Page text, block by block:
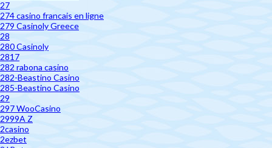
27
274 casino francais en ligne
279 Casinoly Greece
28
280 Casinoly
2817
282 rabona casino
282-Beastino Casino
285-Beastino Casino
29
297 WooCasino
2999A Z
2casino
2ezbet